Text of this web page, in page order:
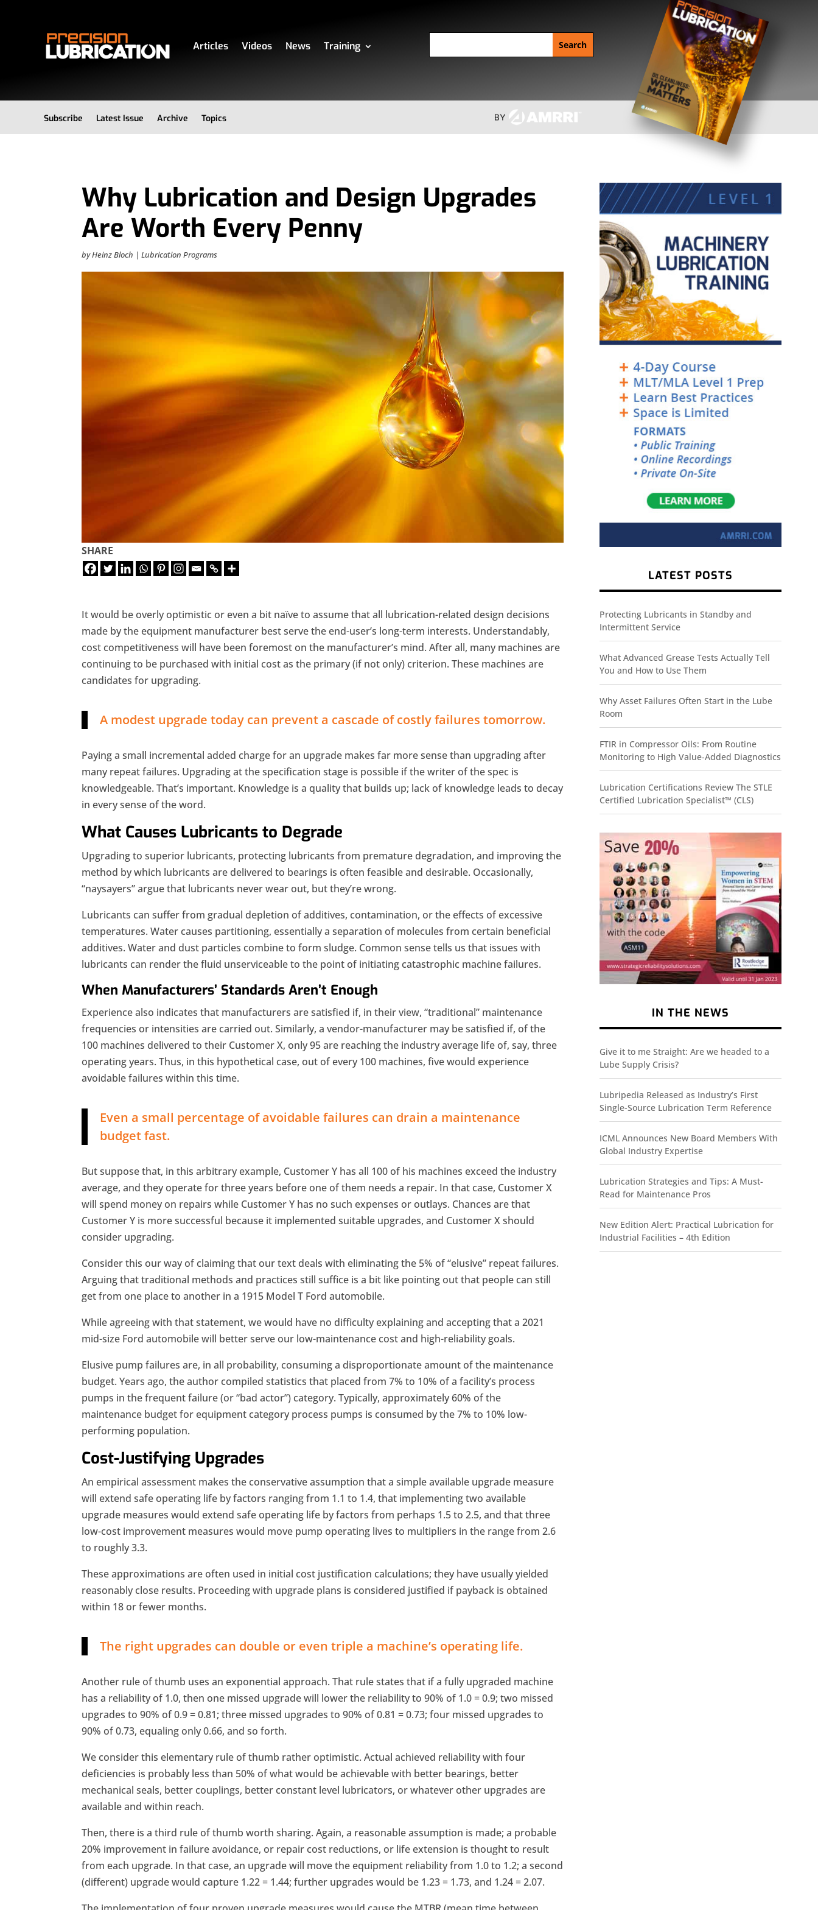
Articles Videos News Training
Subscribe Latest Issue Archive Topics
Why Lubrication and Design Upgrades
Are Worth Every Penny
byHeinz Bloch |Lubrication Programs
SHARE
It would be overly optimistic or even a bit naïve to assume that all lubrication-related design decisions
made by the equipment manufacturer best serve the end-user’s long-term interests. Understandably,
cost competitiveness will have been foremost on the manufacturer’s mind. After all, many machines are
continuing to be purchased with initial cost as the primary (if not only) criterion. These machines are
candidates for upgrading.
A modest upgrade today can prevent a cascade of costly failures tomorrow.
Paying a small incremental added charge for an upgrade makes far more sense than upgrading after
many repeat failures. Upgrading at the specification stage is possible if the writer of the spec is
knowledgeable. That’s important. Knowledge is a quality that builds up; lack of knowledge leads to decay
in every sense of the word.
What Causes Lubricants to Degrade
Upgrading to superior lubricants, protecting lubricants from premature degradation, and improving the
method by which lubricants are delivered to bearings is often feasible and desirable. Occasionally,
“naysayers” argue that lubricants never wear out, but they’re wrong.
Lubricants can suffer from gradual depletion of additives, contamination, or the effects of excessive
temperatures. Water causes partitioning, essentially a separation of molecules from certain beneficial
additives. Water and dust particles combine to form sludge. Common sense tells us that issues with
lubricants can render the fluid unserviceable to the point of initiating catastrophic machine failures.
When Manufacturers’ Standards Aren’t Enough
Experience also indicates that manufacturers are satisfied if, in their view, “traditional” maintenance
frequencies or intensities are carried out. Similarly, a vendor-manufacturer may be satisfied if, of the
100 machines delivered to their Customer X, only 95 are reaching the industry average life of, say, three
operating years. Thus, in this hypothetical case, out of every 100 machines, five would experience
avoidable failures within this time.
Even a small percentage of avoidable failures can drain a maintenance
budget fast.
But suppose that, in this arbitrary example, Customer Y has all 100 of his machines exceed the industry
average, and they operate for three years before one of them needs a repair. In that case, Customer X
will spend money on repairs while Customer Y has no such expenses or outlays. Chances are that
Customer Y is more successful because it implemented suitable upgrades, and Customer X should
consider upgrading.
Consider this our way of claiming that our text deals with eliminating the 5% of “elusive” repeat failures.
Arguing that traditional methods and practices still suffice is a bit like pointing out that people can still
get from one place to another in a 1915 Model T Ford automobile.
While agreeing with that statement, we would have no difficulty explaining and accepting that a 2021
mid-size Ford automobile will better serve our low-maintenance cost and high-reliability goals.
Elusive pump failures are, in all probability, consuming a disproportionate amount of the maintenance
budget. Years ago, the author compiled statistics that placed from 7% to 10% of a facility’s process
pumps in the frequent failure (or “bad actor”) category. Typically, approximately 60% of the
maintenance budget for equipment category process pumps is consumed by the 7% to 10% low-
performing population.
Cost-Justifying Upgrades
An empirical assessment makes the conservative assumption that a simple available upgrade measure
will extend safe operating life by factors ranging from 1.1 to 1.4, that implementing two available
upgrade measures would extend safe operating life by factors from perhaps 1.5 to 2.5, and that three
low-cost improvement measures would move pump operating lives to multipliers in the range from 2.6
to roughly 3.3.
These approximations are often used in initial cost justification calculations; they have usually yielded
reasonably close results. Proceeding with upgrade plans is considered justified if payback is obtained
within 18 or fewer months.
The right upgrades can double or even triple a machine’s operating life.
Another rule of thumb uses an exponential approach. That rule states that if a fully upgraded machine
has a reliability of 1.0, then one missed upgrade will lower the reliability to 90% of 1.0 = 0.9; two missed
upgrades to 90% of 0.9 = 0.81; three missed upgrades to 90% of 0.81 = 0.73; four missed upgrades to
90% of 0.73, equaling only 0.66, and so forth.
We consider this elementary rule of thumb rather optimistic. Actual achieved reliability with four
deficiencies is probably less than 50% of what would be achievable with better bearings, better
mechanical seals, better couplings, better constant level lubricators, or whatever other upgrades are
available and within reach.
Then, there is a third rule of thumb worth sharing. Again, a reasonable assumption is made; a probable
20% improvement in failure avoidance, or repair cost reductions, or life extension is thought to result
from each upgrade. In that case, an upgrade will move the equipment reliability from 1.0 to 1.2; a second
(different) upgrade would capture 1.22 = 1.44; further upgrades would be 1.23 = 1.73, and 1.24 = 2.07.
LATEST POSTS
Protecting Lubricants in Standby and
Intermittent Service
What Advanced Grease Tests Actually Tell
You and How to Use Them
Why Asset Failures Often Start in the Lube
Room
FTIR in Compressor Oils: From Routine
Monitoring to High Value-Added Diagnostics
Lubrication Certifications Review The STLE
Certified Lubrication Specialist™ (CLS)
IN THE NEWS
Give it to me Straight: Are we headed to a
Lube Supply Crisis?
Lubripedia Released as Industry’s First
Single-Source Lubrication Term Reference
ICML Announces New Board Members With
Global Industry Expertise
Lubrication Strategies and Tips: A Must-
Read for Maintenance Pros
New Edition Alert: Practical Lubrication for
Industrial Facilities – 4th Edition